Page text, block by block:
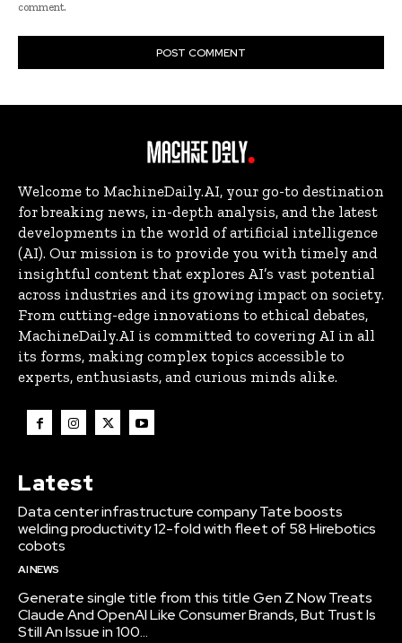
comment.
Welcome to MachineDaily.AI, your go-to destination
for breaking news, in-depth analysis, and the latest
developments in the world of artificial intelligence
(AI). Our mission is to provide you with timely and
insightful content that explores AI’s vast potential
across industries and its growing impact on society.
From cutting-edge innovations to ethical debates,
MachineDaily.AI is committed to covering AI in all
its forms, making complex topics accessible to
experts, enthusiasts, and curious minds alike.
Latest
Data center infrastructure company Tate boosts
welding productivity 12-fold with fleet of 58 Hirebotics
cobots
AI NEWS
Generate single title from this title Gen Z Now Treats
Claude And OpenAI Like Consumer Brands, But Trust Is
Still An Issue in 100...